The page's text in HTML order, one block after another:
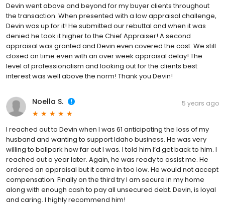
Devin went above and beyond for my buyer clients throughout
the transaction. When presented with a low appraisal challenge,
Devin was up for it! He submitted our rebuttal and when it was
denied he took it higher to the Chief Appraiser! A second
appraisal was granted and Devin even covered the cost. We still
closed on time even with an over week appraisal delay! The
level of professionalism and looking out for the clients best
interest was well above the norm! Thank you Devin!
Noella S. 5 years ago
I reached out to Devin when I was 61 anticipating the loss of my
husband and wanting to support Idaho business. He was very
willing to ballpark how far out I was. I told him I’d get back to him. I
reached out a year later. Again, he was ready to assist me. He
ordered an appraisal but it came in too low. He would not accept
compensation. Finally on the third try I am secure in my home
along with enough cash to pay all unsecured debt. Devin, is loyal
and caring. I highly recommend him!